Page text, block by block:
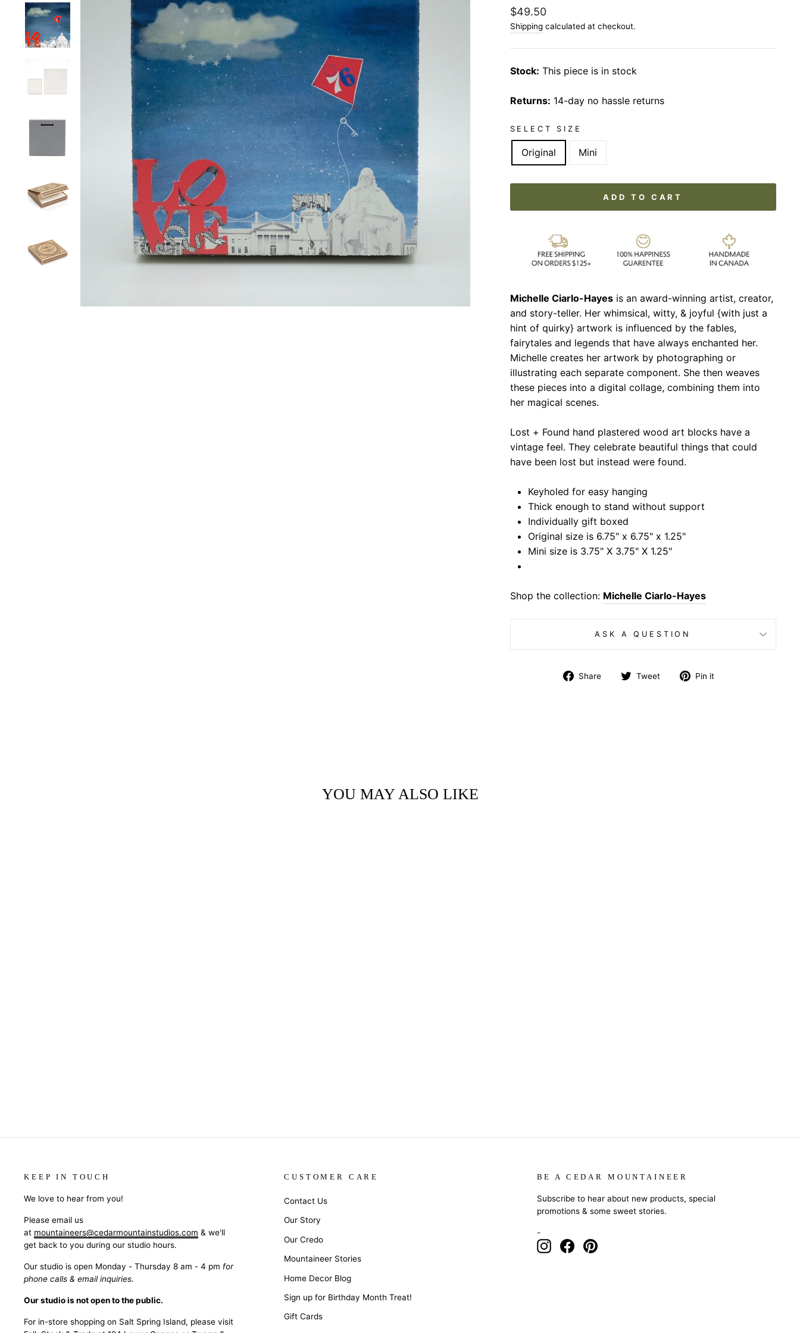
Regular
price
$49.50
Shippingcalculated at checkout.
Stock: This piece is in stock
Returns: 14-day no hassle returns
SELECT SIZE
Original Mini
ADD TO CART
Michelle Ciarlo-Hayesis an award-winning artist, creator,
and story-teller. Her whimsical, witty, & joyful {with just a
hint of quirky} artwork is influenced by the fables,
fairytales and legends that have always enchanted her.
Michelle creates her artwork by photographing or
illustrating each separate component. She then weaves
these pieces into a digital collage, combining them into
her magical scenes.
Lost + Found hand plastered wood art blocks have a
vintage feel. They celebrate beautiful things that could
have been lost but instead were found.
Keyholed for easy hanging
Thick enough to stand without support
Individually gift boxed
Original size is 6.75" x 6.75" x 1.25"
Mini size is 3.75" X 3.75" X 1.25"
Shop the collection: Michelle Ciarlo-Hayes
ASK A QUESTION
Share
Share Tweet
Tweet Pin it
YOU MAY ALSO LIKE
KEEP IN TOUCH
We love to hear from you!
Please email us
at mountaineers@cedarmountainstudios.com & we'll
get back to you during our studio hours.
Our studio is open Monday - Thursday 8 am - 4 pm for
phone calls & email inquiries.
Our studio is not open to the public.
For in-store shopping on Salt Spring Island, please visit
CUSTOMER CARE
Contact Us
Our Story
Our Credo
Mountaineer Stories
Home Decor Blog
Sign up for Birthday Month Treat!
Gift Cards
BE A CEDAR MOUNTAINEER
Subscribe to hear about new products, special
promotions & some sweet stories.
-
InstagramFacebookPinterest